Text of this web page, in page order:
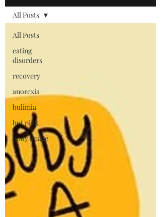
All Posts
eating
disorders
recovery
anorexia
bulimia
hot pink
body image
All Posts